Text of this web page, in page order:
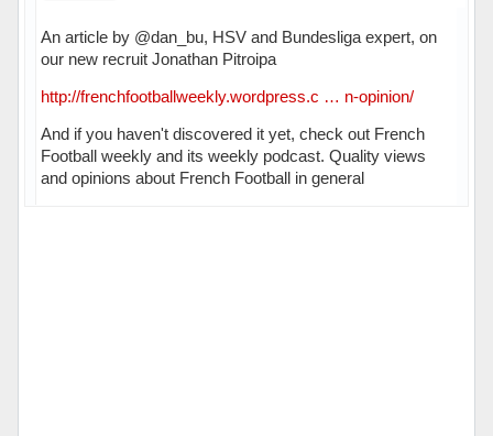
An article by @dan_bu, HSV and Bundesliga expert, on
our new recruit Jonathan Pitroipa
http://frenchfootballweekly.wordpress.c … n-opinion/
And if you haven't discovered it yet, check out French
Football weekly and its weekly podcast. Quality views
and opinions about French Football in general